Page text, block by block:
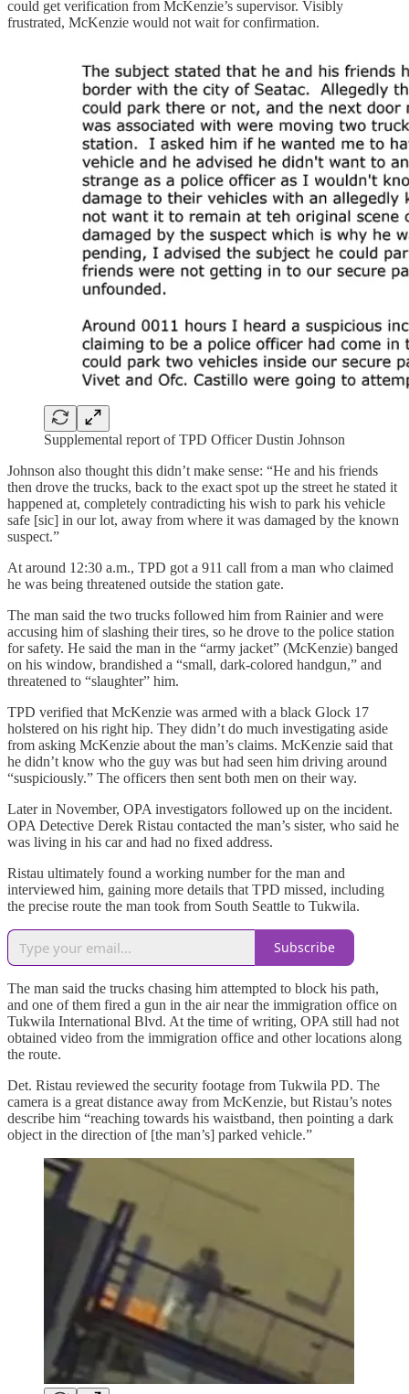
could get verification from McKenzie’s supervisor. Visibly
frustrated, McKenzie would not wait for confirmation.
Supplemental report of TPD Officer Dustin Johnson
Johnson also thought this didn’t make sense: “He and his friends
then drove the trucks, back to the exact spot up the street he stated it
happened at, completely contradicting his wish to park his vehicle
safe [sic] in our lot, away from where it was damaged by the known
suspect.”
At around 12:30 a.m., TPD got a 911 call from a man who claimed
he was being threatened outside the station gate.
The man said the two trucks followed him from Rainier and were
accusing him of slashing their tires, so he drove to the police station
for safety. He said the man in the “army jacket” (McKenzie) banged
on his window, brandished a “small, dark-colored handgun,” and
threatened to “slaughter” him.
TPD verified that McKenzie was armed with a black Glock 17
holstered on his right hip. They didn’t do much investigating aside
from asking McKenzie about the man’s claims. McKenzie said that
he didn’t know who the guy was but had seen him driving around
“suspiciously.” The officers then sent both men on their way.
Later in November, OPA investigators followed up on the incident.
OPA Detective Derek Ristau contacted the man’s sister, who said he
was living in his car and had no fixed address.
Ristau ultimately found a working number for the man and
interviewed him, gaining more details that TPD missed, including
the precise route the man took from South Seattle to Tukwila.
Subscribe
The man said the trucks chasing him attempted to block his path,
and one of them fired a gun in the air near the immigration office on
Tukwila International Blvd. At the time of writing, OPA still had not
obtained video from the immigration office and other locations along
the route.
Det. Ristau reviewed the security footage from Tukwila PD. The
camera is a great distance away from McKenzie, but Ristau’s notes
describe him “reaching towards his waistband, then pointing a dark
object in the direction of [the man’s] parked vehicle.”